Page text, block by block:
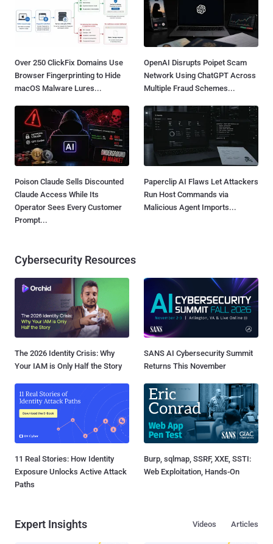
Over 250 ClickFix Domains Use
Browser Fingerprinting to Hide
macOS Malware Lures...
OpenAI Disrupts Poipet Scam
Network Using ChatGPT Across
Multiple Fraud Schemes...
Poison Claude Sells Discounted
Claude Access While Its
Operator Sees Every Customer
Prompt...
Paperclip AI Flaws Let Attackers
Run Host Commands via
Malicious Agent Imports...
Cybersecurity Resources
The 2026 Identity Crisis: Why
Your IAM is Only Half the Story
SANS AI Cybersecurity Summit
Returns This November
11 Real Stories: How Identity
Exposure Unlocks Active Attack
Paths
Burp, sqlmap, SSRF, XXE, SSTI:
Web Exploitation, Hands-On
Expert Insights Articles
Videos